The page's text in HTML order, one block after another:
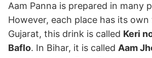
Aam Panna is prepared in many
However, each place has its
Gujarat, this drink is called Keri
Baflo. In Bihar, it is called Aam